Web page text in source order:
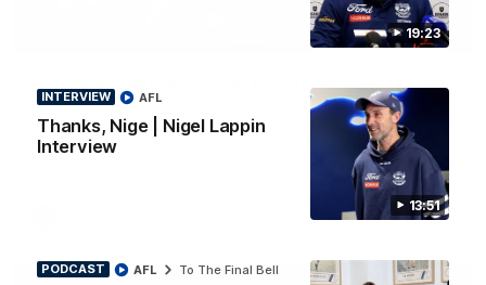
19:23
13:51
INTERVIEW
Thanks, Nige | Nigel Lappin
Interview
AFL
PODCAST AFL To The Final Bell
00:52
Mannagh magic
Ollie Henry continues his impressive afternoon as he sets up
Shaun Mannagh's fine boundary finish with an incredible